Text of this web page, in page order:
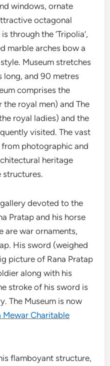
windows, ornate
octagonal
through the ‘Tripolia’,
marble arches bow a
Museum stretches
long, and 90 metres
comprises the
royal men) and The
royal ladies) and the
visited. The vast
photographic and
heritage
structures.
devoted to the
Pratap and his horse
are war ornaments,
His sword (weighed
picture of Rana Pratap
along with his
stroke of his sword is
The Museum is now
Mewar Charitable
flamboyant structure,